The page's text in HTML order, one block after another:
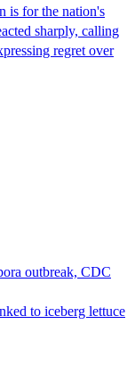
is for the nation's
sharply, calling
regret over
outbreak, CDC
to iceberg lettuce